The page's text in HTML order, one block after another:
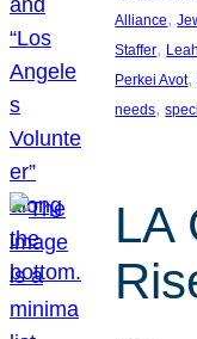
Alliance,
Staffer,
Perkei Avot,
needs,
LA